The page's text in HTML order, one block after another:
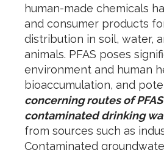
human-made chemicals
and consumer products
distribution in soil, water,
animals. PFAS poses
environment and human
bioaccumulation, and
concerning routes of
contaminated drinking
from sources such as
Contaminated